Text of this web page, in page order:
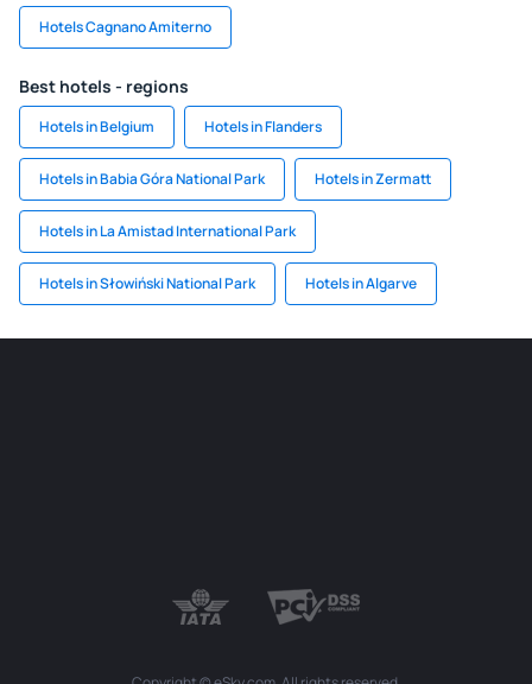
Hotels Cagnano Amiterno
Best hotels - regions
Hotels in Belgium Hotels in Flanders
Hotels in Babia Góra National Park Hotels in Zermatt
Hotels in La Amistad International Park
Hotels in Słowiński National Park Hotels in Algarve